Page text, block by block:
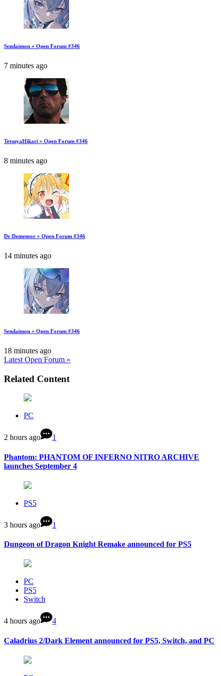
Sendaimon » Open Forum #346
7 minutes ago
TetsuyaHikari » Open Forum #346
8 minutes ago
Dr Dementor » Open Forum #346
14 minutes ago
Sendaimon » Open Forum #346
18 minutes ago
Latest Open Forum »
Related Content
PC
2 hours ago 1
Phantom: PHANTOM OF INFERNO NITRO ARCHIVE
launches September 4
PS5
3 hours ago 1
Dungeon of Dragon Knight Remake announced for PS5
PC
PS5
Switch
4 hours ago 4
Caladrius 2/Dark Element announced for PS5, Switch, and PC